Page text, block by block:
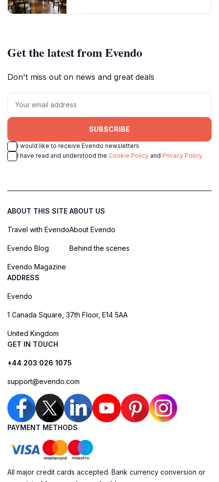
Get the latest from Evendo
Don't miss out on news and great deals
SUBSCRIBE
I would like to receive Evendo newsletters
I have read and understood the Cookie Policy and Privacy Policy
ABOUT THIS SITE
Travel with Evendo
Evendo Blog
Evendo Magazine
ABOUT US
About Evendo
Behind the scenes
ADDRESS
Evendo
1 Canada Square, 37th Floor, E14 5AA
United Kingdom
GET IN TOUCH
+44 203 026 1075
support@evendo.com
PAYMENT METHODS
All major credit cards accepted. Bank currency conversion or